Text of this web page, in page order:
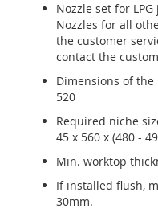
Nozzle set for
Nozzles for all
the customer
contact the
Dimensions of the
520
Required niche
45 x 560 x (480 -
Min. worktop
If installed flush,
30mm.